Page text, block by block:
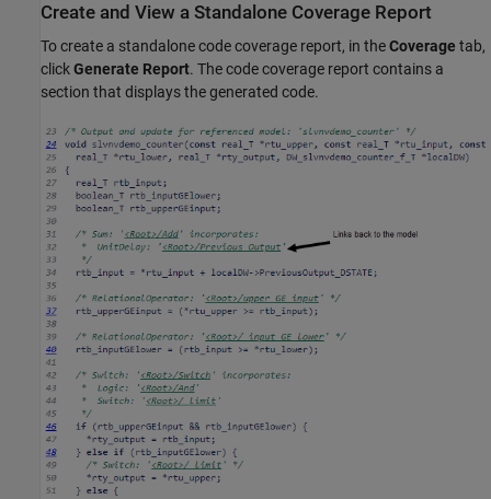
Create and View a Standalone Coverage Report
To create a standalone code coverage report, in theCoverage tab,
clickGenerate Report. The code coverage report contains a
section that displays the generated code.